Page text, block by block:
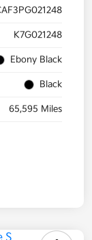
K7G021248
Ebony Black
Black
65,595 Miles